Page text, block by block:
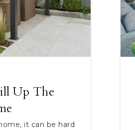
Up The
it can be hard